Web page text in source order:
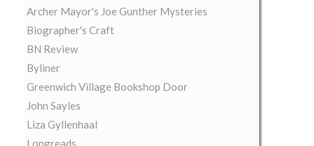
Archer Mayor's Joe Gunther Mysteries
Biographer's Craft
BN Review
Byliner
Greenwich Village Bookshop Door
John Sayles
Liza Gyllenhaal